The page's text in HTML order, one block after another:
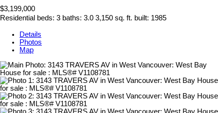
$3,199,000
Residential beds: 3 baths: 3.0 3,150 sq. ft. built: 1985
Details
Photos
Map